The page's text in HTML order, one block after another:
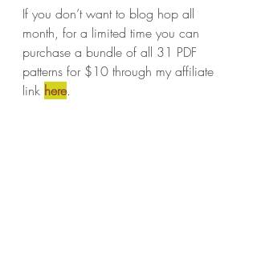
If you don’t want to blog hop all
month, for a limited time you can
purchase a bundle of all 31 PDF
patterns for $10 through my affiliate
link here.